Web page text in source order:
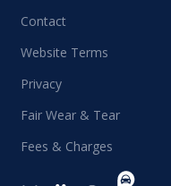
Contact
Website Terms
Privacy
Fair Wear & Tear
Fees & Charges